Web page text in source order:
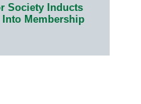
Society Inducts
Into Membership